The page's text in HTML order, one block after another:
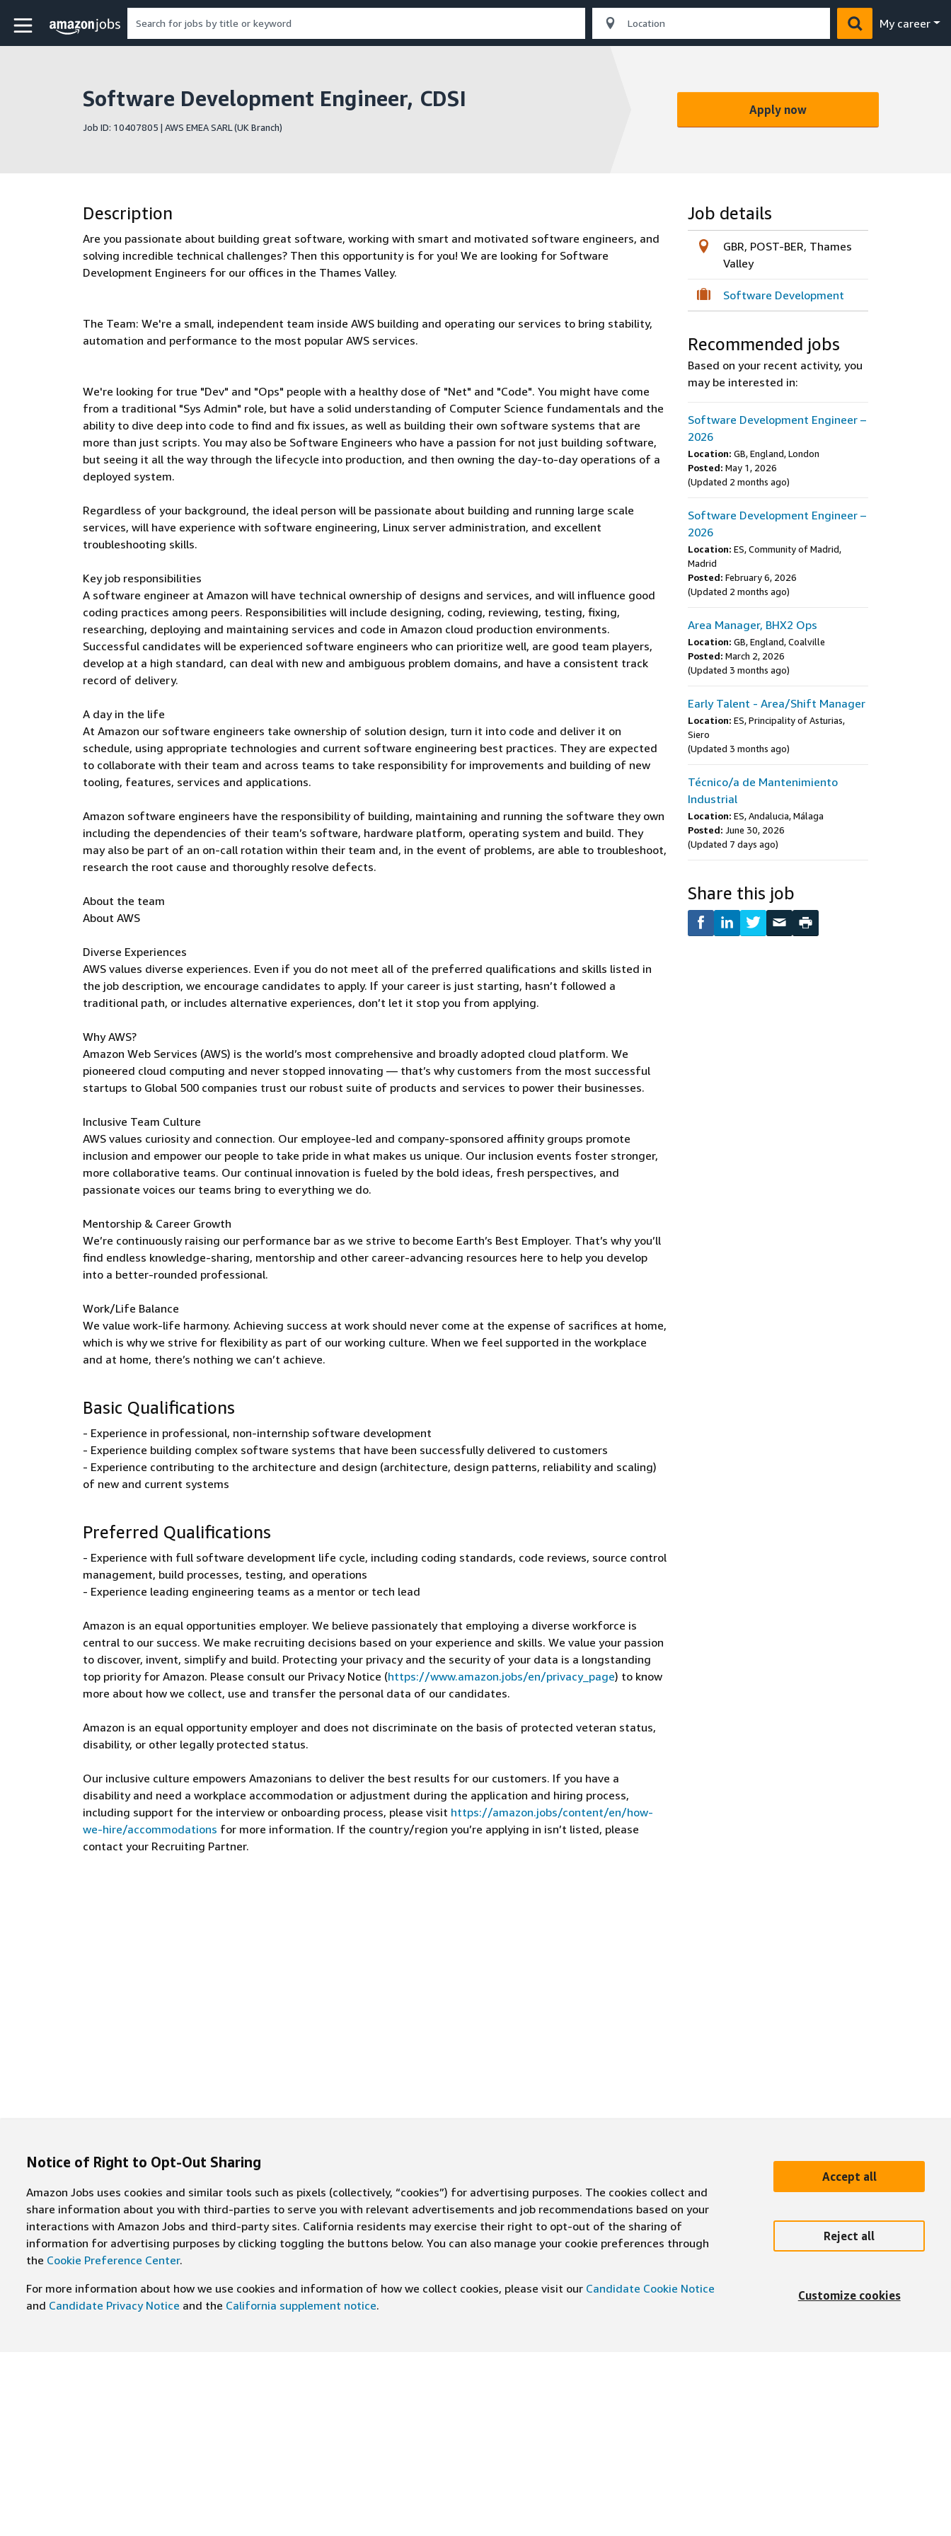
Skip to main content
Amazon Jobs home page My career
Software Development Engineer, CDSI
Job ID: 10407805 | AWS EMEA SARL (UK Branch)
Apply now
Description
Are you passionate about building great software, working with smart and motivated software engineers, and
solving incredible technical challenges? Then this opportunity is for you! We are looking for Software
Development Engineers for our offices in the Thames Valley.
The Team: We're a small, independent team inside AWS building and operating our services to bring stability,
automation and performance to the most popular AWS services.
We're looking for true "Dev" and "Ops" people with a healthy dose of "Net" and "Code". You might have come
from a traditional "Sys Admin" role, but have a solid understanding of Computer Science fundamentals and the
ability to dive deep into code to find and fix issues, as well as building their own software systems that are
more than just scripts. You may also be Software Engineers who have a passion for not just building software,
but seeing it all the way through the lifecycle into production, and then owning the day-to-day operations of a
deployed system.
Regardless of your background, the ideal person will be passionate about building and running large scale
services, will have experience with software engineering, Linux server administration, and excellent
troubleshooting skills.
Key job responsibilities
A software engineer at Amazon will have technical ownership of designs and services, and will influence good
coding practices among peers. Responsibilities will include designing, coding, reviewing, testing, fixing,
researching, deploying and maintaining services and code in Amazon cloud production environments.
Successful candidates will be experienced software engineers who can prioritize well, are good team players,
develop at a high standard, can deal with new and ambiguous problem domains, and have a consistent track
record of delivery.
A day in the life
At Amazon our software engineers take ownership of solution design, turn it into code and deliver it on
schedule, using appropriate technologies and current software engineering best practices. They are expected
to collaborate with their team and across teams to take responsibility for improvements and building of new
tooling, features, services and applications.
Amazon software engineers have the responsibility of building, maintaining and running the software they own
including the dependencies of their team’s software, hardware platform, operating system and build. They
may also be part of an on-call rotation within their team and, in the event of problems, are able to troubleshoot,
research the root cause and thoroughly resolve defects.
About the team
About AWS
Diverse Experiences
AWS values diverse experiences. Even if you do not meet all of the preferred qualifications and skills listed in
the job description, we encourage candidates to apply. If your career is just starting, hasn’t followed a
traditional path, or includes alternative experiences, don’t let it stop you from applying.
Why AWS?
Amazon Web Services (AWS) is the world’s most comprehensive and broadly adopted cloud platform. We
pioneered cloud computing and never stopped innovating — that’s why customers from the most successful
startups to Global 500 companies trust our robust suite of products and services to power their businesses.
Inclusive Team Culture
AWS values curiosity and connection. Our employee-led and company-sponsored affinity groups promote
inclusion and empower our people to take pride in what makes us unique. Our inclusion events foster stronger,
more collaborative teams. Our continual innovation is fueled by the bold ideas, fresh perspectives, and
passionate voices our teams bring to everything we do.
Mentorship & Career Growth
We’re continuously raising our performance bar as we strive to become Earth’s Best Employer. That’s why you’ll
find endless knowledge-sharing, mentorship and other career-advancing resources here to help you develop
into a better-rounded professional.
Work/Life Balance
We value work-life harmony. Achieving success at work should never come at the expense of sacrifices at home,
which is why we strive for flexibility as part of our working culture. When we feel supported in the workplace
and at home, there’s nothing we can’t achieve.
Basic Qualifications
- Experience in professional, non-internship software development
- Experience building complex software systems that have been successfully delivered to customers
- Experience contributing to the architecture and design (architecture, design patterns, reliability and scaling)
of new and current systems
Preferred Qualifications
- Experience with full software development life cycle, including coding standards, code reviews, source control
management, build processes, testing, and operations
- Experience leading engineering teams as a mentor or tech lead
Amazon is an equal opportunities employer. We believe passionately that employing a diverse workforce is
central to our success. We make recruiting decisions based on your experience and skills. We value your passion
to discover, invent, simplify and build. Protecting your privacy and the security of your data is a longstanding
top priority for Amazon. Please consult our Privacy Notice (https://www.amazon.jobs/en/privacy_page) to know
more about how we collect, use and transfer the personal data of our candidates.
Amazon is an equal opportunity employer and does not discriminate on the basis of protected veteran status,
disability, or other legally protected status.
Our inclusive culture empowers Amazonians to deliver the best results for our customers. If you have a
disability and need a workplace accommodation or adjustment during the application and hiring process,
including support for the interview or onboarding process, please visit https://amazon.jobs/content/en/how-
we-hire/accommodations for more information. If the country/region you’re applying in isn’t listed, please
contact your Recruiting Partner.
Job details
GBR, POST-BER, Thames
Valley
Software Development
Recommended jobs
Based on your recent activity, you
may be interested in:
Software Development Engineer –
2026
Location: GB, England, London
Posted: May 1, 2026
(Updated 2 months ago)
Software Development Engineer –
2026
Location: ES, Community of Madrid,
Madrid
Posted: February 6, 2026
(Updated 2 months ago)
Area Manager, BHX2 Ops
Location: GB, England, Coalville
Posted: March 2, 2026
(Updated 3 months ago)
Early Talent - Area/Shift Manager
Location: ES, Principality of Asturias,
Siero
(Updated 3 months ago)
Técnico/a de Mantenimiento
Industrial
Location: ES, Andalucia, Málaga
Posted: June 30, 2026
(Updated 7 days ago)
Share this job
Notice of Right to Opt-Out Sharing
Amazon Jobs uses cookies and similar tools such as pixels (collectively, “cookies”) for advertising purposes. The cookies collect and
share information about you with third-parties to serve you with relevant advertisements and job recommendations based on your
interactions with Amazon Jobs and third-party sites. California residents may exercise their right to opt-out of the sharing of
information for advertising purposes by clicking toggling the buttons below. You can also manage your cookie preferences through
the Cookie Preference Center.
For more information about how we use cookies and information of how we collect cookies, please visit our Candidate Cookie Notice
and Candidate Privacy Notice and the California supplement notice.
Accept all
Reject all
Customize cookies